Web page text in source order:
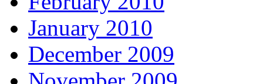
January 2010
December 2009